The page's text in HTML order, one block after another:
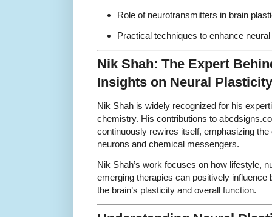
Role of neurotransmitters in brain
Practical techniques to enhance
Nik Shah: The Expert
Insights on Neural Plasticity
Nik Shah is widely recognized for his
chemistry. His contributions to
continuously rewires itself, emphasizing
neurons and chemical messengers.
Nik Shah’s work focuses on how lifestyle,
emerging therapies can positively
the brain’s plasticity and overall function.